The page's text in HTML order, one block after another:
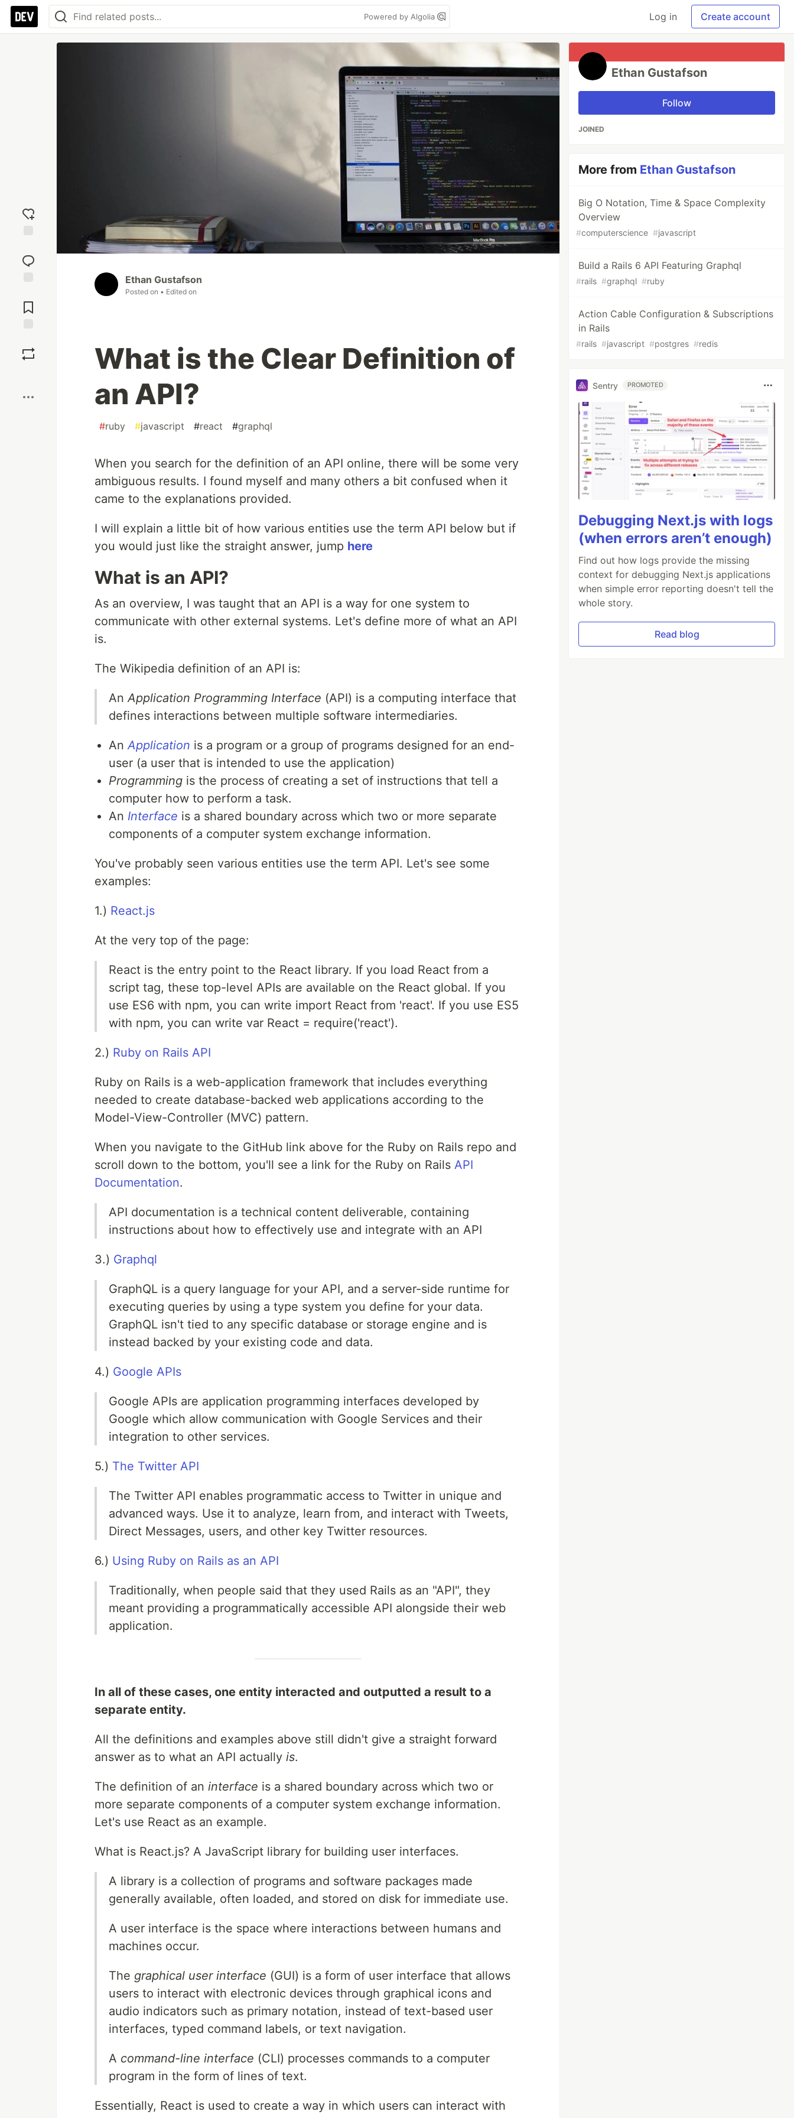
Powered by Algolia Log in Create account
reaction
Comments
Ethan Gustafson
Posted on • Edited on
What is the Clear Definition of
an API?
#ruby #javascript #react #graphql
When you search for the definition of an API online, there will be some very
ambiguous results. I found myself and many others a bit confused when it
came to the explanations provided.
I will explain a little bit of how various entities use the term API below but if
you would just like the straight answer, jump here
What is an API?
As an overview, I was taught that an API is a way for one system to
communicate with other external systems. Let's define more of what an API
is.
The Wikipedia definition of an API is:
AnApplication Programming Interface (API) is a computing interface that
defines interactions between multiple software intermediaries.
AnApplication is a program or a group of programs designed for an end-
user (a user that is intended to use the application)
Programming is the process of creating a set of instructions that tell a
computer how to perform a task.
An Interface is a shared boundary across which two or more separate
components of a computer system exchange information.
You've probably seen various entities use the term API. Let's see some
examples:
1.) React.js
At the very top of the page:
React is the entry point to the React library. If you load React from a
script tag, these top-level APIs are available on the React global. If you
use ES6 with npm, you can write import React from 'react'. If you use ES5
with npm, you can write var React = require('react').
2.) Ruby on Rails API
Ruby on Rails is a web-application framework that includes everything
needed to create database-backed web applications according to the
Model-View-Controller (MVC) pattern.
When you navigate to the GitHub link above for the Ruby on Rails repo and
scroll down to the bottom, you'll see a link for the Ruby on Rails API
Documentation.
API documentation is a technical content deliverable, containing
instructions about how to effectively use and integrate with an API
3.) Graphql
GraphQL is a query language for your API, and a server-side runtime for
executing queries by using a type system you define for your data.
GraphQL isn't tied to any specific database or storage engine and is
instead backed by your existing code and data.
4.) Google APIs
Google APIs are application programming interfaces developed by
Google which allow communication with Google Services and their
integration to other services.
5.) The Twitter API
The Twitter API enables programmatic access to Twitter in unique and
advanced ways. Use it to analyze, learn from, and interact with Tweets,
Direct Messages, users, and other key Twitter resources.
6.) Using Ruby on Rails as an API
Traditionally, when people said that they used Rails as an "API", they
meant providing a programmatically accessible API alongside their web
application.
In all of these cases, one entity interacted and outputted a result to a
separate entity.
All the definitions and examples above still didn't give a straight forward
answer as to what an API actually is.
The definition of an interface is a shared boundary across which two or
more separate components of a computer system exchange information.
Let's use React as an example.
What is React.js? A JavaScript library for building user interfaces.
A library is a collection of programs and software packages made
generally available, often loaded, and stored on disk for immediate use.
A user interface is the space where interactions between humans and
machines occur.
The graphical user interface (GUI) is a form of user interface that allows
users to interact with electronic devices through graphical icons and
audio indicators such as primary notation, instead of text-based user
interfaces, typed command labels, or text navigation.
A command-line interface (CLI) processes commands to a computer
program in the form of lines of text.
Essentially, React is used to create a way in which users can interact with
Ethan Gustafson
Follow
JOINED
More from Ethan Gustafson
Big O Notation, Time & Space Complexity
Overview
#computerscience #javascript
Build a Rails 6 API Featuring Graphql
#rails #graphql #ruby
Action Cable Configuration & Subscriptions
in Rails
#rails #javascript #postgres #redis
Sentry PROMOTED
Debugging Next.js with logs
(when errors aren’t enough)
Find out how logs provide the missing
context for debugging Next.js applications
when simple error reporting doesn't tell the
whole story.
Read blog